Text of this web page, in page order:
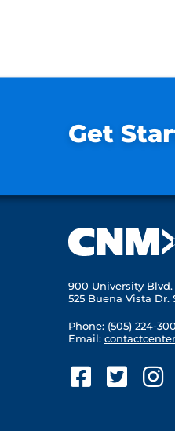
Get
900 University Blvd.
525 Buena Vista Dr.
Phone: (505) 224-
Email: